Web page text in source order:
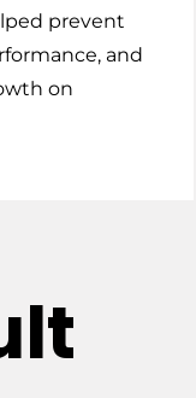
prevent
and
on